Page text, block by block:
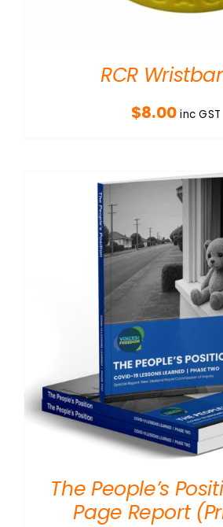
RCR
$8.00 inc GST
The People’s
Page Report